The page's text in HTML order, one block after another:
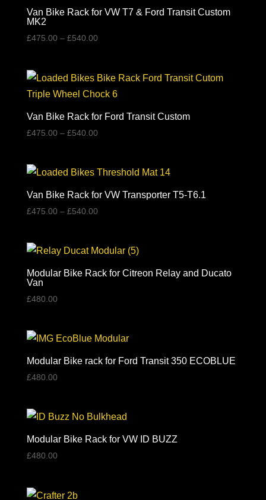
Van Bike Rack for VW T7 & Ford Transit Custom
MK2
£475.00 – £540.00Price
through
£540.00
Van Bike Rack for Ford Transit Custom
£475.00 – £540.00Price
through
Van Bike Rack for VW Transporter T5-T6.1
£475.00 – £540.00Price
through
Modular Bike Rack for Citreon Relay and Ducato
Van
£480.00
Modular Bike rack for Ford Transit 350 ECOBLUE
£480.00
Modular Bike Rack for VW ID BUZZ
£480.00